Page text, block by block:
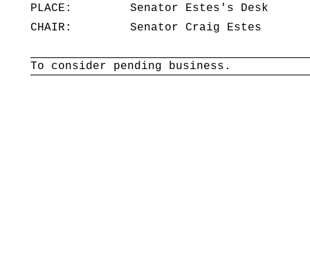
PLACE:
Senator Estes's Desk
CHAIR:
Senator Craig Estes
To consider pending business.